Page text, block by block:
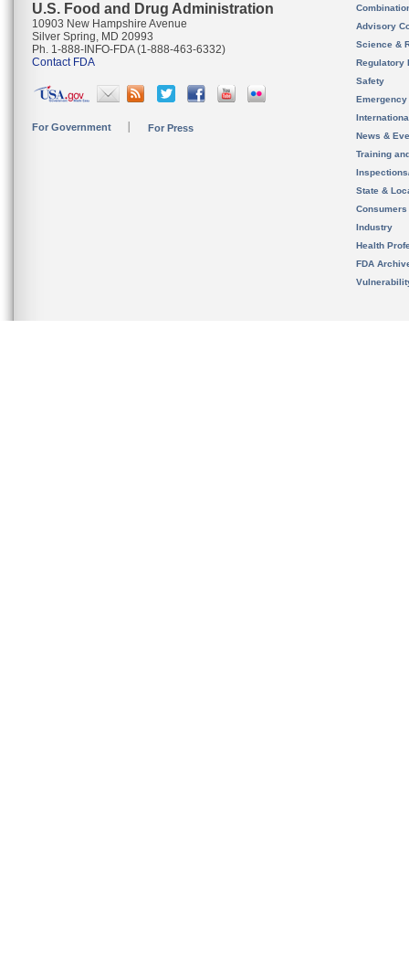
U.S. Food and Drug Administration
10903 New Hampshire Avenue
Silver Spring, MD 20993
Ph. 1-888-INFO-FDA (1-888-463-6332)
Contact FDA
For Government For Press
Advisory
Science &
Regulatory
Safety
News &
Training
State &
Consumers
Industry
Health
FDA